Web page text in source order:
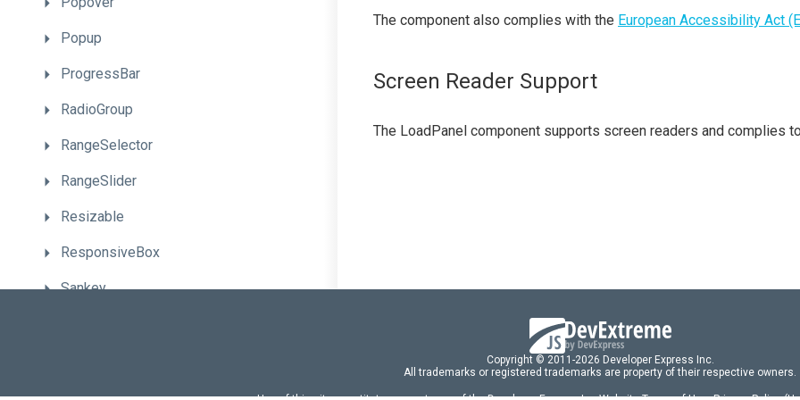
Popup
ProgressBar
RadioGroup
RangeSelector
RangeSlider
Resizable
ResponsiveBox
Sankey
SelectBox
The component also complies with the European Accessibility Act
Screen Reader Support
The LoadPanel component supports screen readers and complies
Copyright © 2011-2026 Developer Express Inc.
All trademarks or registered trademarks are property of their respective owners.